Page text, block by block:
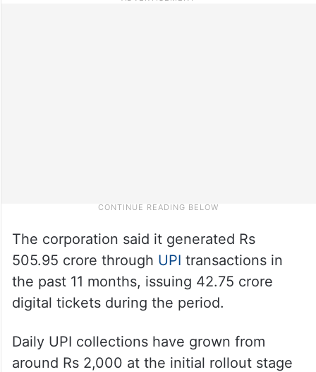
The corporation said it generated Rs
505.95 crore through UPI transactions in
the past 11 months, issuing 42.75 crore
digital tickets during the period.
Daily UPI collections have grown from
around Rs 2,000 at the initial rollout stage